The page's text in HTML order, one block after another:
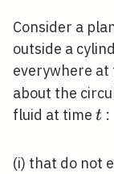
Consider a
outside a
everywhere at
about the
fluid at time t
t :
(i) that do not